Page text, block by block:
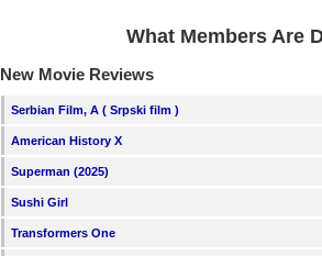
What Members Are
New Movie Reviews
Serbian Film, A ( Srpski film )
American History X
Superman (2025)
Sushi Girl
Transformers One